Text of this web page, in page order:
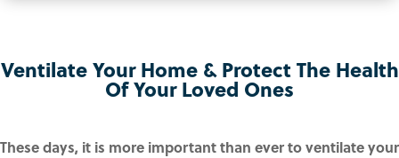
Ventilate Your Home & Protect The Health
Of Your Loved Ones
These days, it is more important than ever to ventilate your